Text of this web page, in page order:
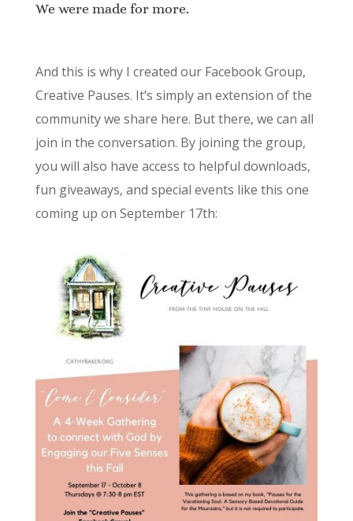
We were made for more.
And this is why I created our Facebook Group,
Creative Pauses. It’s simply an extension of the
community we share here. But there, we can all
join in the conversation. By joining the group,
you will also have access to helpful downloads,
fun giveaways, and special events like this one
coming up on September 17th: